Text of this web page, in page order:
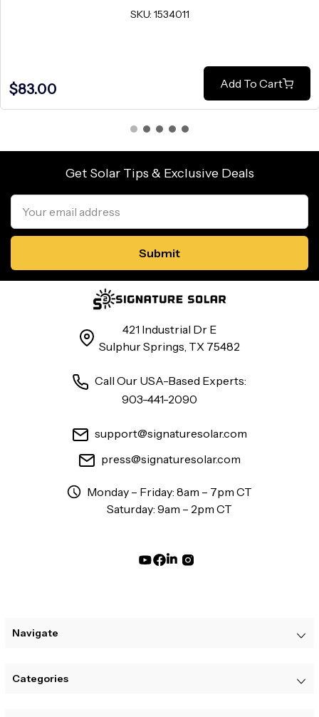
SKU: 1534011
$83.00 Add To Cart
Get Solar Tips & Exclusive Deals
Email
Address
421 Industrial Dr E
Sulphur Springs, TX 75482
Call Our USA-Based Experts:
903-441-2090
support@signaturesolar.com
press@signaturesolar.com
Monday – Friday: 8am – 7pm CT
Saturday: 9am – 2pm CT
Navigate
Categories